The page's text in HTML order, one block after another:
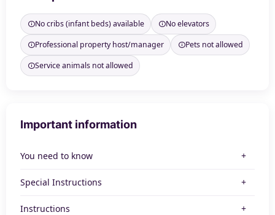
No cribs (infant beds) available
No elevators
Professional property host/manager
Pets not allowed
Service animals not allowed
Important information
You need to know
Special Instructions
Instructions